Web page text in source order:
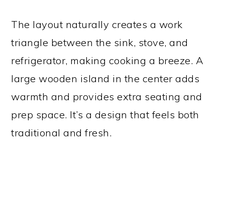
The layout naturally creates a work
triangle between the sink, stove, and
refrigerator, making cooking a breeze. A
large wooden island in the center adds
warmth and provides extra seating and
prep space. It’s a design that feels both
traditional and fresh.